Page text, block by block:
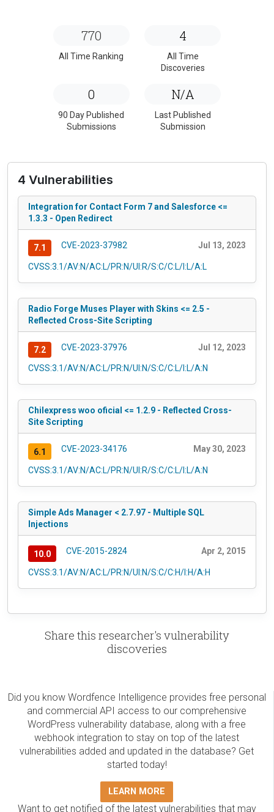
770
All Time Ranking
4
All Time
Discoveries
0
90 Day Published
Submissions
N/A
Last Published
Submission
4 Vulnerabilities
Integration for Contact Form 7 and Salesforce <=
1.3.3 - Open Redirect
7.1 CVE-2023-37982 Jul 13, 2023
CVSS:3.1/AV:N/AC:L/PR:N/UI:R/S:C/C:L/I:L/A:L
Radio Forge Muses Player with Skins <= 2.5 -
Reflected Cross-Site Scripting
7.2 CVE-2023-37976 Jul 12, 2023
CVSS:3.1/AV:N/AC:L/PR:N/UI:N/S:C/C:L/I:L/A:N
Chilexpress woo oficial <= 1.2.9 - Reflected Cross-
Site Scripting
6.1 CVE-2023-34176 May 30, 2023
CVSS:3.1/AV:N/AC:L/PR:N/UI:R/S:C/C:L/I:L/A:N
Simple Ads Manager < 2.7.97 - Multiple SQL
Injections
10.0 CVE-2015-2824 Apr 2, 2015
CVSS:3.1/AV:N/AC:L/PR:N/UI:N/S:C/C:H/I:H/A:H
Share this researcher's vulnerability
discoveries
Did you know Wordfence Intelligence provides free personal
and commercial API access to our comprehensive
WordPress vulnerability database, along with a free
webhook integration to stay on top of the latest
vulnerabilities added and updated in the database? Get
started today!
LEARN MORE
Want to get notified of the latest vulnerabilities that may